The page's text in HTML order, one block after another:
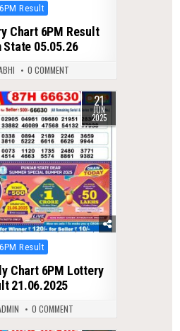
Posted
6PM Result
Chart 6PM Result
State 05.05.26
0 COMMENT
21
JUN
2025
Posted
6PM Result
Chart 6PM Lottery
21.06.2025
0 COMMENT